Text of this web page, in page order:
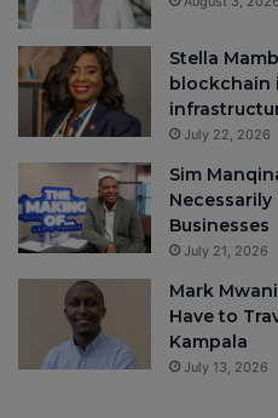
Stella
blockchain
July 22, 2026
Sim
Businesses
July 21, 2026
Mark
Have to
Kampala
July 13, 2026